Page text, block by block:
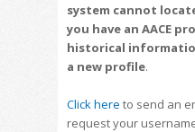
system cannot
you have an AACE
historical
a new profile.
Click here to send an
request your